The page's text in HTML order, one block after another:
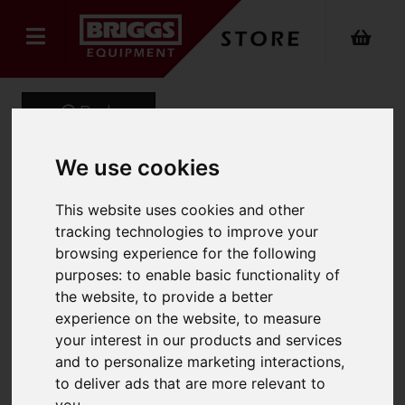
We use cookies
This website uses cookies and other
tracking technologies to improve your
browsing experience for the following
purposes:to enable basic functionality of
the website,to provide a better
experience on the website,to measure
your interest in our products and services
and to personalize marketing interactions,
to deliver ads that are more relevant to
Back
Onyx Sustainable Puffer
Gilet
Product Code: ONX-740
SKU: ONX-740/M/Navy